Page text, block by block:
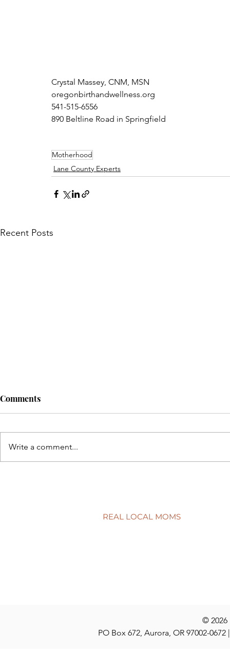
Crystal Massey, CNM, MSN
oregonbirthandwellness.org
541-515-6556
890 Beltline Road in Springfield
Motherhood
Lane County Experts
Recent Posts
Comments
Write a comment...
REAL LOCAL MOMS
© 2026
PO Box 672, Aurora, OR 97002-